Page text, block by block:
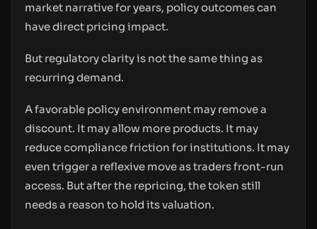
market narrative for years, policy outcomes can
have direct pricing impact.
But regulatory clarity is not the same thing as
recurring demand.
A favorable policy environment may remove a
discount. It may allow more products. It may
reduce compliance friction for institutions. It may
even trigger a reflexive move as traders front-run
access. But after the repricing, the token still
needs a reason to hold its valuation.